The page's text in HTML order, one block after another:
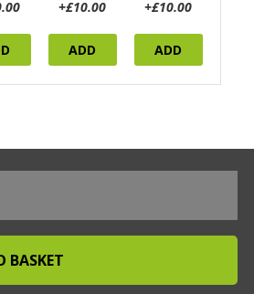
+£10.00
ADD
+£10.00
ADD